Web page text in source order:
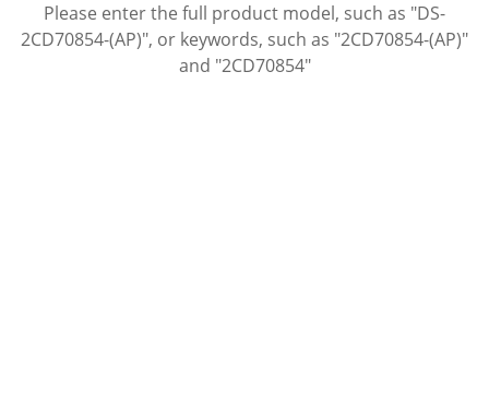
Please enter the full product model, such as "DS-
2CD70854-(AP)", or keywords, such as "2CD70854-(AP)"
and "2CD70854"